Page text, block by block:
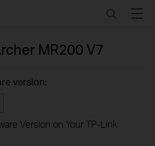
SearchMenu
MR200 V7
version:
Version on Your TP-Link